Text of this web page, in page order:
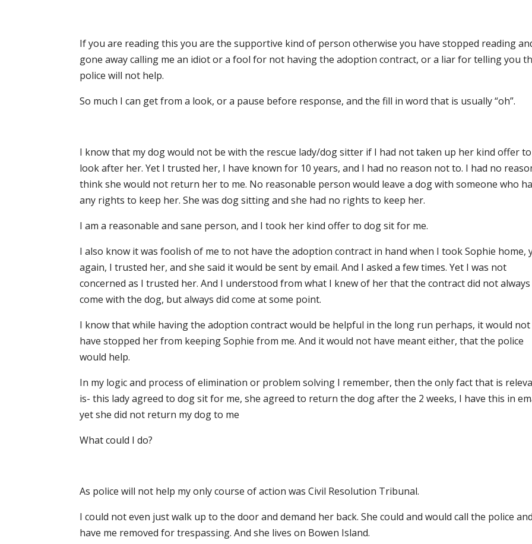
If you are reading this you are the supportive kind of person otherwise you have stopped reading
gone away calling me an idiot or a fool for not having the adoption contract, or a liar for telling you
police will not help.
So much I can get from a look, or a pause before response, and the fill in word that is usually “oh”.
I know that my dog would not be with the rescue lady/dog sitter if I had not taken up her kind offer to
look after her. Yet I trusted her, I have known for 10 years, and I had no reason not to. I had no
think she would not return her to me. No reasonable person would leave a dog with someone who
any rights to keep her. She was dog sitting and she had no rights to keep her.
I am a reasonable and sane person, and I took her kind offer to dog sit for me.
I also know it was foolish of me to not have the adoption contract in hand when I took Sophie home,
again, I trusted her, and she said it would be sent by email. And I asked a few times. Yet I was not
concerned as I trusted her. And I understood from what I knew of her that the contract did not always
come with the dog, but always did come at some point.
I know that while having the adoption contract would be helpful in the long run perhaps, it would not
have stopped her from keeping Sophie from me. And it would not have meant either, that the police
would help.
In my logic and process of elimination or problem solving I remember, then the only fact that is
is- this lady agreed to dog sit for me, she agreed to return the dog after the 2 weeks, I have this in
yet she did not return my dog to me
What could I do?
As police will not help my only course of action was Civil Resolution Tribunal.
I could not even just walk up to the door and demand her back. She could and would call the police and
have me removed for trespassing. And she lives on Bowen Island.